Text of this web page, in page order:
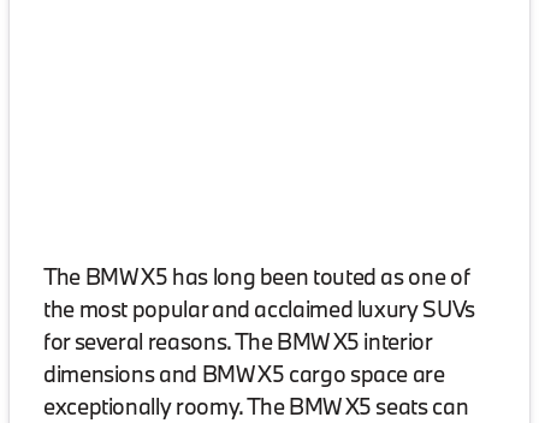
The BMW X5 has long been touted as one of
the most popular and acclaimed luxury SUVs
for several reasons. The BMW X5 interior
dimensions and BMW X5 cargo space are
exceptionally roomy. The BMW X5 seats can